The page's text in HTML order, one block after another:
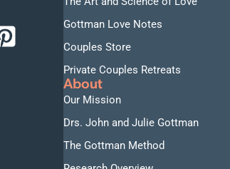
Gottman Love Notes
Couples Store
Private Couples Retreats
About
Our Mission
Drs. John and Julie Gottman
The Gottman Method